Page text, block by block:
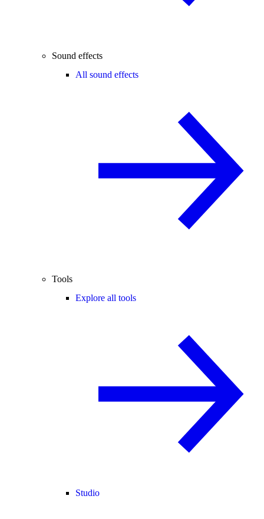
Sound effects
All sound effects
Tools
Explore all tools
Studio